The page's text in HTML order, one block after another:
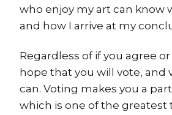
who enjoy my art can know
and how I arrive at my
Regardless of if you agree or
hope that you will vote, and
can. Voting makes you a
which is one of the greatest